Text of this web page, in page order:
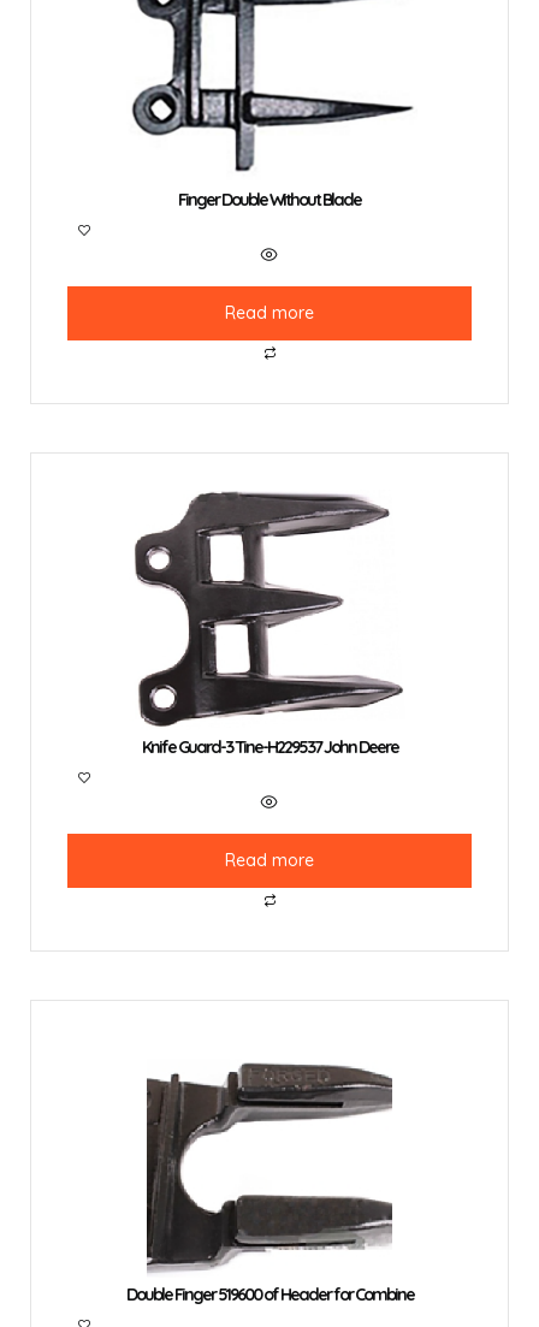
Finger Double Without Blade
Read more
Knife Guard-3 Tine-H229537 John Deere
Read more
Double Finger 519600 of Header for Combine